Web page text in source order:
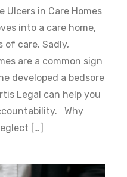
Ulcers in Care Homes
into a care home,
of care. Sadly,
are a common sign
developed a bedsore
Legal can help you
Why
[…]